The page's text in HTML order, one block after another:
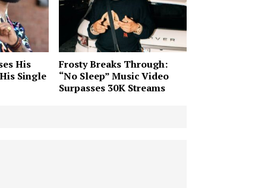
His
Single
Frosty Breaks Through:
“No Sleep” Music Video
Surpasses 30K Streams